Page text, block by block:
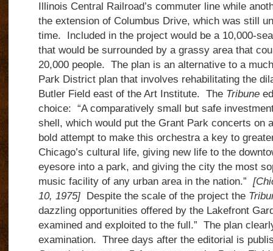
Illinois Central Railroad’s commuter line while
the extension of Columbus Drive, which was still
time. Included in the project would be a 10,000-
that would be surrounded by a grassy area that
20,000 people. The plan is an alternative to a
Park District plan that involves rehabilitating the
Butler Field east of the Art Institute. The Tribune
choice: “A comparatively small but safe
shell, which would put the Grant Park concerts on
bold attempt to make this orchestra a key to
Chicago’s cultural life, giving new life to the
eyesore into a park, and giving the city the most
music facility of any urban area in the nation.”
10, 1975]Despite the scale of the project the
dazzling opportunities offered by the Lakefront
examined and exploited to the full.” The plan
examination. Three days after the editorial is